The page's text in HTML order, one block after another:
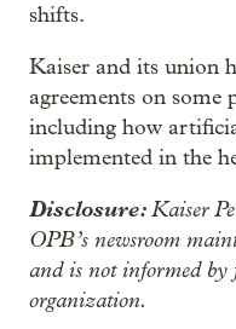
shifts.
Kaiser and its union
agreements on some
including how
implemented in the
Disclosure:Kaiser
OPB’s newsroom
and is not informed
organization.